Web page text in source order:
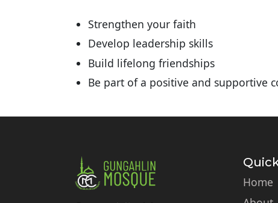
Strengthen your faith
Develop leadership skills
Build lifelong friendships
Be part of a positive and supportive
Home